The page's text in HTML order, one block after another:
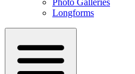
Photo Galleries
Longforms